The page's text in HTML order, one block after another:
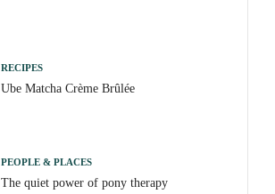
RECIPES
Ube Matcha Crème Brûlée
PEOPLE & PLACES
The quiet power of pony therapy